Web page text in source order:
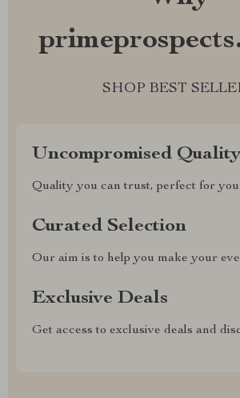
SHOP BEST
Uncompromised Quality
Quality you can trust, perfect for
Curated Selection
Our aim is to help you make your
Exclusive Deals
Get access to exclusive deals and